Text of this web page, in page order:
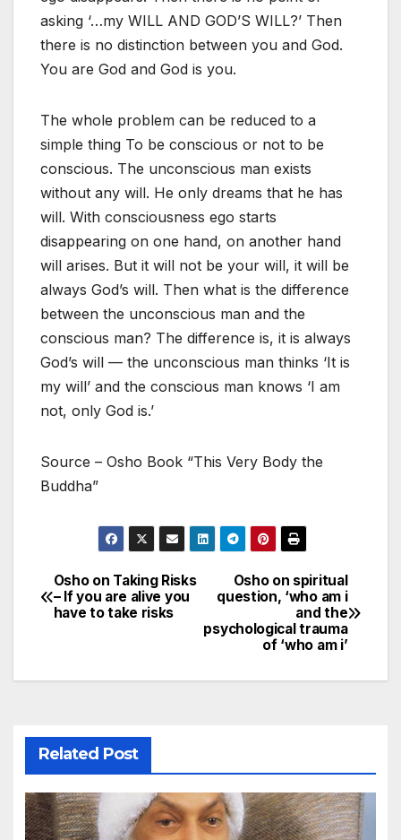
asking ‘…my WILL AND GOD’S WILL?’ Then
there is no distinction between you and God.
You are God and God is you.
The whole problem can be reduced to a
simple thing To be conscious or not to be
conscious. The unconscious man exists
without any will. He only dreams that he has
will. With consciousness ego starts
disappearing on one hand, on another hand
will arises. But it will not be your will, it will be
always God’s will. Then what is the difference
between the unconscious man and the
conscious man? The difference is, it is always
God’s will — the unconscious man thinks ‘It is
my will’ and the conscious man knows ‘I am
not, only God is.’
Source – Osho Book “This Very Body the
Buddha”
Post
navigation
Osho on spiritual
question, ‘who am i
and the
psychological trauma
of ‘who am i’
Osho on Taking Risks
– If you are alive you
have to take risks
Related Post